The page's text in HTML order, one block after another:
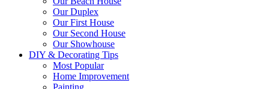
Our Duplex
Our First House
Our Second House
Our Showhouse
DIY & Decorating Tips
Most Popular
Home Improvement
Painting